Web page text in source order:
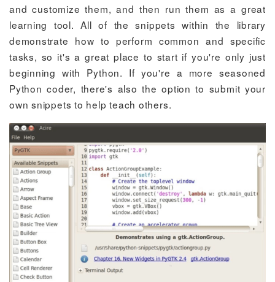
and customize them, and then run them as a great
learning tool. All of the snippets within the library
demonstrate how to perform common and specific
tasks, so it's a great place to start if you're only just
beginning with Python. If you're a more seasoned
Python coder, there's also the option to submit your
own snippets to help teach others.